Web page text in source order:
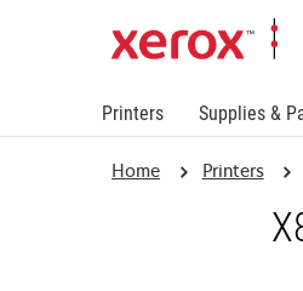
Printers Supplies &
Home Printers